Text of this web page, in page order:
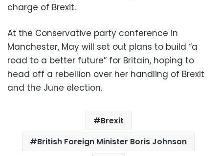
charge of Brexit.
At the Conservative party conference in
Manchester, May will set out plans to build “a
road to a better future” for Britain, hoping to
head off a rebellion over her handling of Brexit
and the June election.
Brexit
British Foreign Minister Boris Johnson